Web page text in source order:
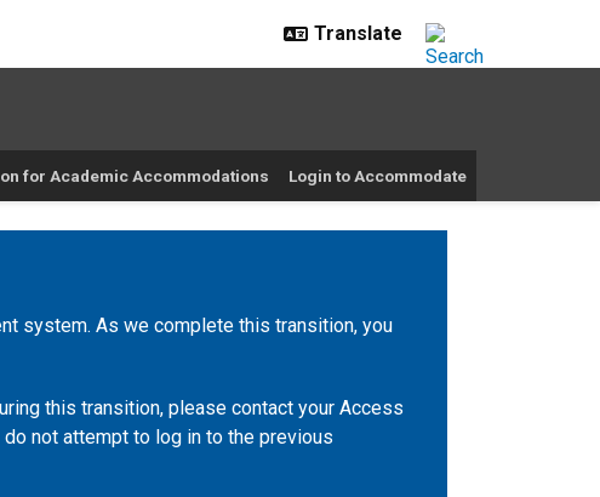
for Academic Accommodations Login to Accommodate
system. As we complete this transition, you
this transition, please contact your Access
do not attempt to log in to the previous